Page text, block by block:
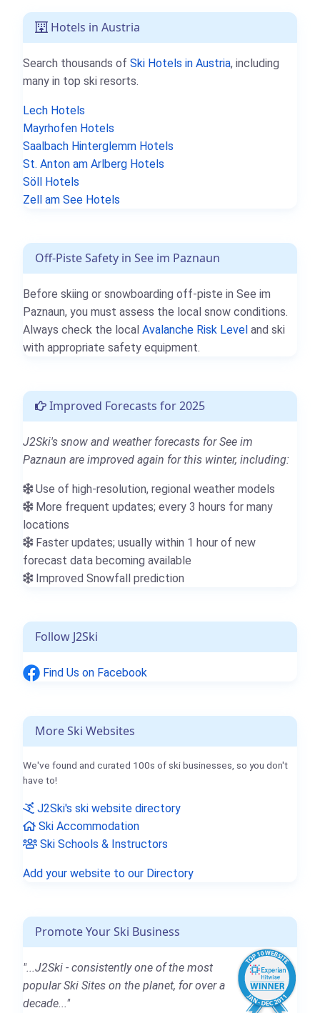
Hotels in Austria
Search thousands of Ski Hotels in Austria, including
many in top ski resorts.
Lech Hotels
Mayrhofen Hotels
Saalbach Hinterglemm Hotels
St. Anton am Arlberg Hotels
Söll Hotels
Zell am See Hotels
Off-Piste Safety in See im Paznaun
Before skiing or snowboarding off-piste in See im
Paznaun, you must assess the local snow conditions.
Always check the local Avalanche Risk Level and ski
with appropriate safety equipment.
Improved Forecasts for 2025
J2Ski's snow and weather forecasts for See im
Paznaun are improved again for this winter, including:
Use of high-resolution, regional weather models
More frequent updates; every 3 hours for many
locations
Faster updates; usually within 1 hour of new
forecast data becoming available
Improved Snowfall prediction
Follow J2Ski
Find Us on Facebook
More Ski Websites
We've found and curated 100s of ski businesses, so you don't
have to!
J2Ski's ski website directory
Ski Accommodation
Ski Schools & Instructors
Add your website to our Directory
Promote Your Ski Business
"...J2Ski - consistently one of the most
popular Ski Sites on the planet, for over a
decade..."